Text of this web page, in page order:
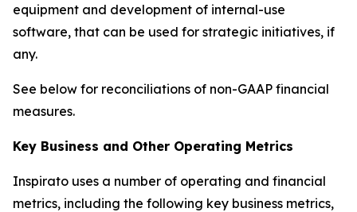
equipment and development of internal-use
software, that can be used for strategic initiatives, if
any.
See below for reconciliations of non-GAAP financial
measures.
Key Business and Other Operating Metrics
Inspirato uses a number of operating and financial
metrics, including the following key business metrics,